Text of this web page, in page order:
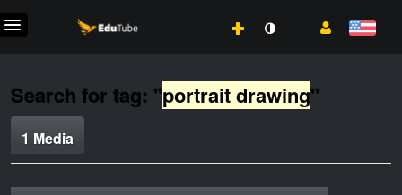
Search for tag: "portrait drawing"
1 Media